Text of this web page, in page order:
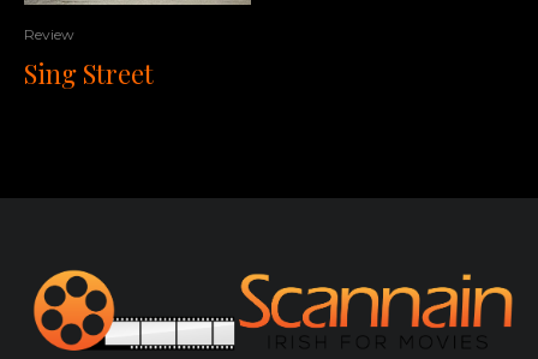
Review
Sing Street